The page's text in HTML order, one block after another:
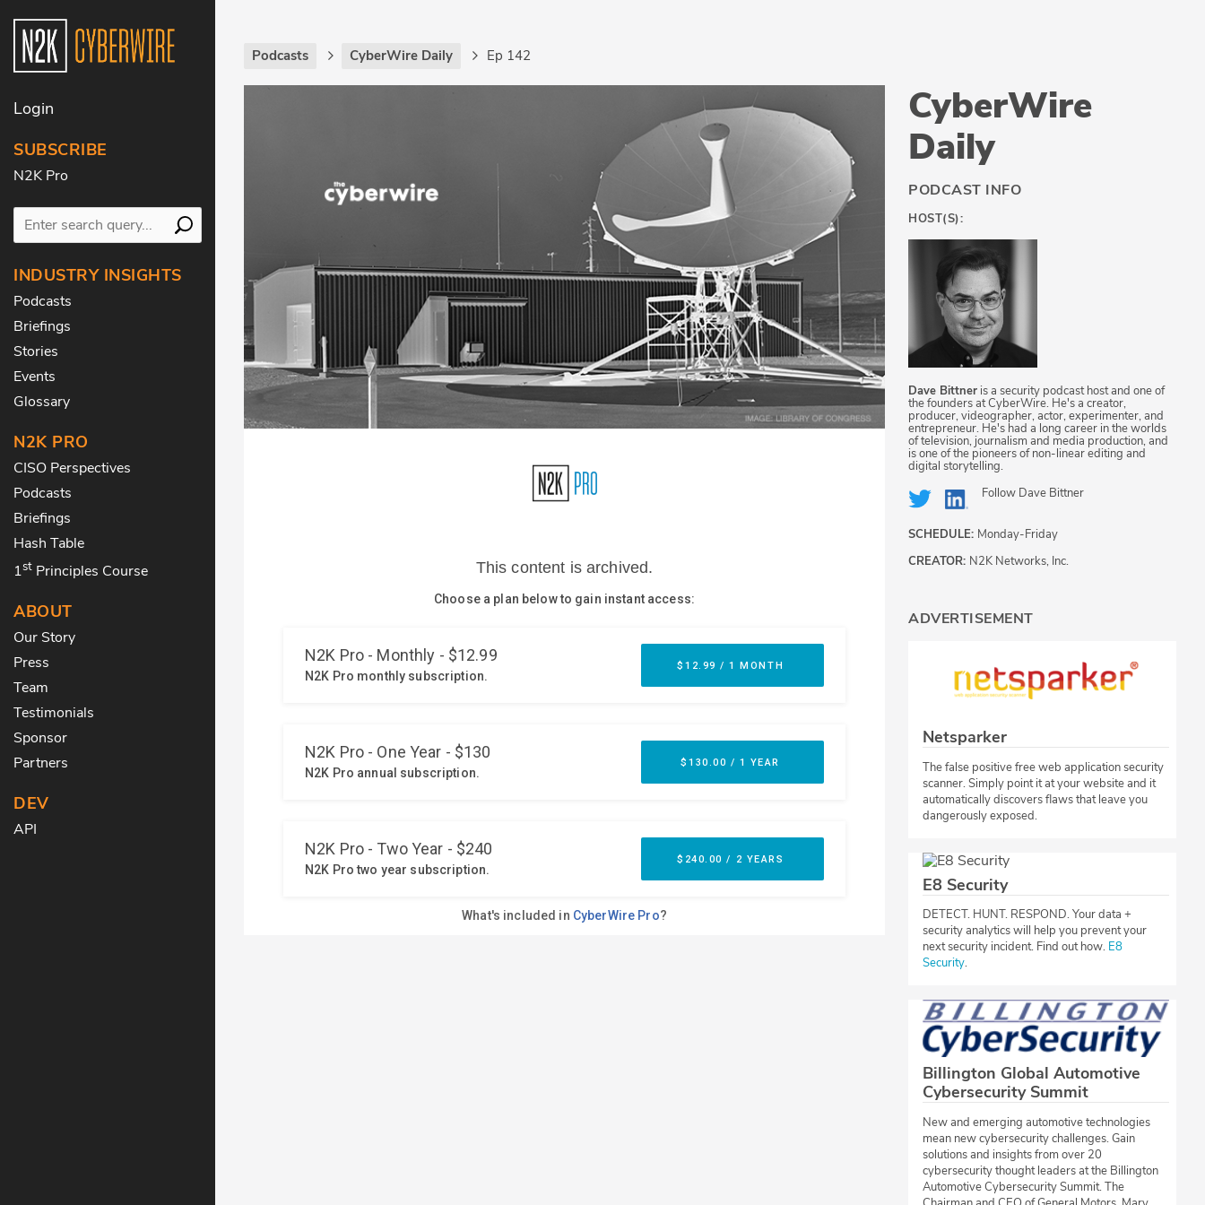
Login
SUBSCRIBE
N2K Pro
INDUSTRY INSIGHTS
Podcasts
Briefings
Stories
Events
Glossary
N2K PRO
CISO Perspectives
Podcasts
Briefings
Hash Table
1st Principles Course
ABOUT
Our Story
Press
Team
Testimonials
Sponsor
Partners
DEV
API
Podcasts CyberWire Daily Ep 142
CyberWire
Daily
PODCAST INFO
HOST(S):
Dave Bittner is a security podcast host and one of
the founders at CyberWire. He's a creator,
producer, videographer, actor, experimenter, and
entrepreneur. He's had a long career in the worlds
of television, journalism and media production, and
is one of the pioneers of non-linear editing and
digital storytelling.
Follow Dave Bittner
SCHEDULE: Monday-Friday
CREATOR: N2K Networks, Inc.
ADVERTISEMENT
Netsparker
The false positive free web application security
scanner. Simply point it at your website and it
automatically discovers flaws that leave you
dangerously exposed.
E8 Security
​DETECT. HUNT. RESPOND. Your data +
security analytics will help you prevent your
next security incident. Find out how. E8
Security.​​
Billington Global Automotive
Cybersecurity Summit
​New and emerging automotive technologies
mean new cybersecurity challenges. Gain
solutions and insights from over 20
cybersecurity thought leaders at the Billington
Automotive Cybersecurity Summit. The